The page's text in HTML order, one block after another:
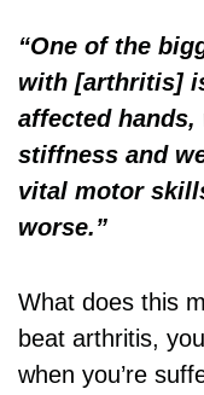
“One of the
with [arthritis]
affected
stiffness and
vital motor
worse.”
What does this
beat arthritis,
when you’re